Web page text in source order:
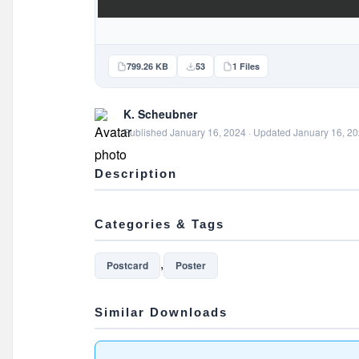
799.26 KB 53 1 Files
K. Scheubner
Published January 16, 2024 · Updated January 16,
Description
Categories & Tags
Postcard , Poster
Similar Downloads